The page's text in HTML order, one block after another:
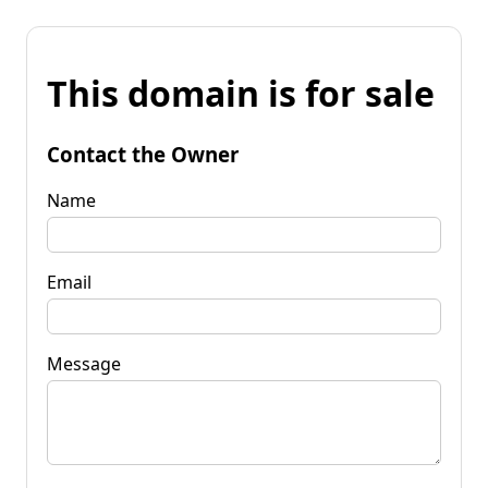
This domain is for sale
Contact the Owner
Name
Email
Message